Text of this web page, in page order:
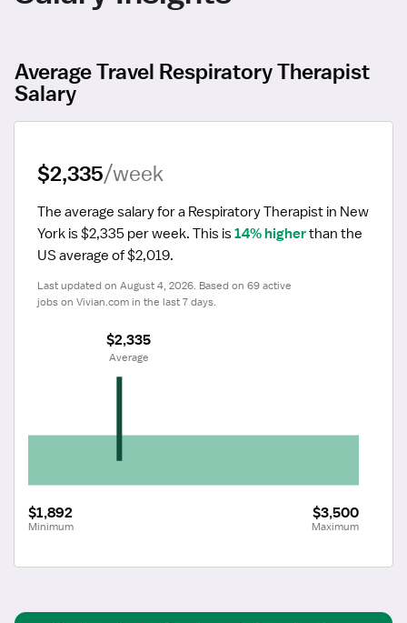
Average Travel Respiratory Therapist
Salary
$2,335/week
The average salary for a Respiratory Therapist in New
York is $2,335 per week. This is 14% higher than the
US average of $2,019.
Last updated on August 4, 2026. Based on 69 active
jobs on Vivian.com in the last 7 days.
$1,892
Minimum
$3,500
Maximum
$2,335
Average